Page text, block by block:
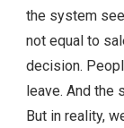
the system
not equal to
decision.
leave. And the
But in reality,